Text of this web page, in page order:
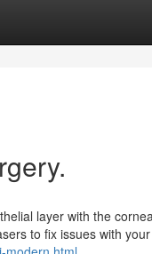
layer with the
to fix issues with